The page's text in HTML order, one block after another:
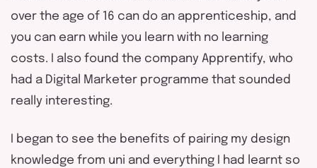
over the age of 16 can do an apprenticeship, and
you can earn while you learn with no learning
costs. I also found the company Apprentify, who
had a Digital Marketer programme that sounded
really interesting.
I began to see the benefits of pairing my design
knowledge from uni and everything I had learnt so